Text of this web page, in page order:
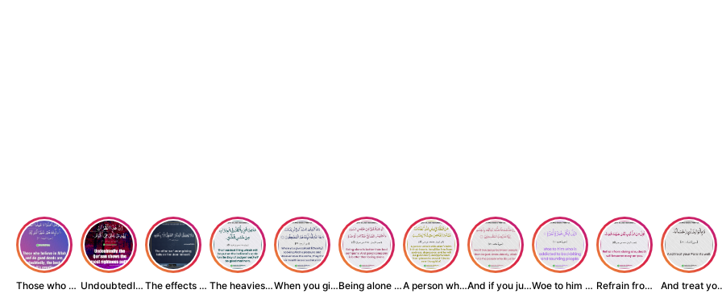
Those who believe... Undoubtedly, the ... The effects of wr... The heaviest thin... When you give zak... Being alone is be... A person who inst... And if you judge ... Woe to him who is... Refrain from doin... And